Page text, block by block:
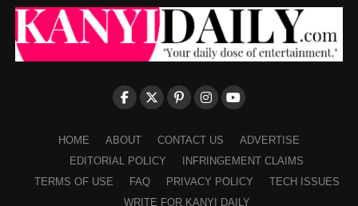
HOME ABOUT CONTACT US
ADVERTISE
EDITORIAL POLICY
INFRINGEMENT CLAIMS
TERMS OF USE
FAQ PRIVACY POLICY
TECH ISSUES
WRITE FOR KANYI DAILY